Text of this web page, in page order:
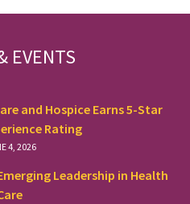
EVENTS
and Hospice Earns 5-Star
Rating
4, 2026
Leadership in Health